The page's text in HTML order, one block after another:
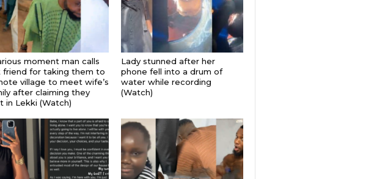
moment man calls
friend for taking them to
village to meet wife’s
after claiming they
in Lekki (Watch)
Lady stunned after her
phone fell into a drum of
water while recording
(Watch)